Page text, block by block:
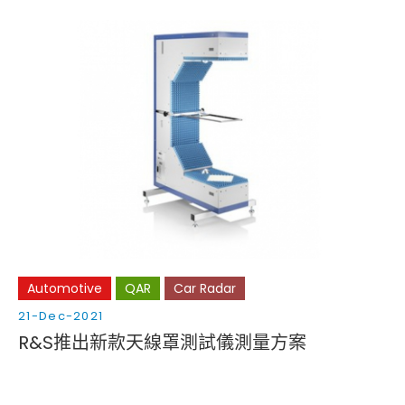
Automotive QAR Car Radar
21-Dec-2021
R&S推出新款天線罩測試儀測量方案